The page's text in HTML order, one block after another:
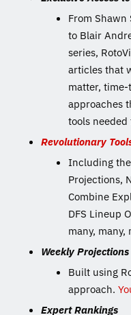
From Shawn
to Blair
series,
articles that
matter,
approaches
tools needed
Revolutionary
Including the
Projections,
Combine
DFS Lineup
many, many,
Weekly Projections
Built using
approach.
Expert Rankings